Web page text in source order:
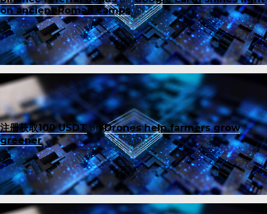
on ancient Roman camps
注册获取100 USDTonDrones help farmers grow
greener